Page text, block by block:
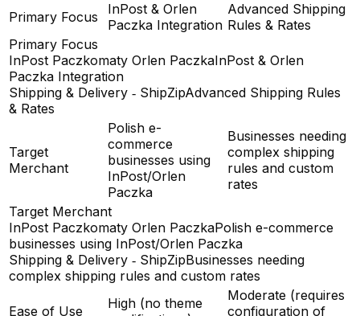
Primary Focus
InPost & Orlen
Paczka Integration
Advanced Shipping
Rules & Rates
Primary Focus
InPost Paczkomaty Orlen PaczkaInPost & Orlen
Paczka Integration
Shipping & Delivery ‑ ShipZipAdvanced Shipping Rules
& Rates
Target
Merchant
Polish e-
commerce
businesses using
InPost/Orlen
Paczka
Businesses needing
complex shipping
rules and custom
rates
Target Merchant
InPost Paczkomaty Orlen PaczkaPolish e-commerce
businesses using InPost/Orlen Paczka
Shipping & Delivery ‑ ShipZipBusinesses needing
complex shipping rules and custom rates
Ease of Use
High (no theme
Moderate (requires
configuration of